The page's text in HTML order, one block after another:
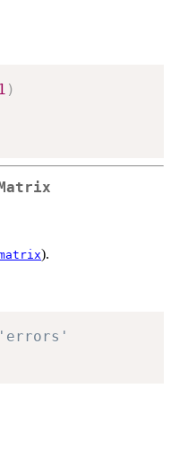
)
).
'errors'